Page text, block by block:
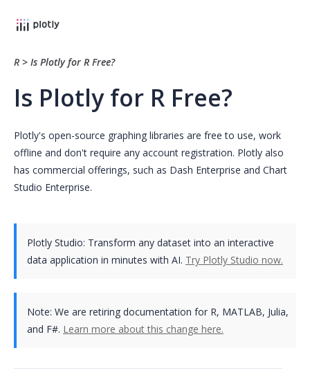
R > Is Plotly for R Free?
Is Plotly for R Free?
Plotly's open-source graphing libraries are free to use, work
offline and don't require any account registration. Plotly also
has commercial offerings, such as Dash Enterprise and Chart
Studio Enterprise.
Plotly Studio: Transform any dataset into an interactive
data application in minutes with AI. Try Plotly Studio now.
Note: We are retiring documentation for R, MATLAB, Julia,
and F#. Learn more about this change here.